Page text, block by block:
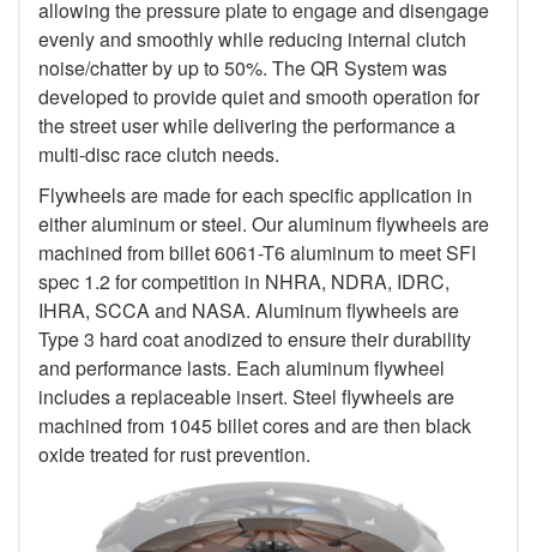
allowing the pressure plate to engage and disengage
evenly and smoothly while reducing internal clutch
noise/chatter by up to 50%. The QR System was
developed to provide quiet and smooth operation for
the street user while delivering the performance a
multi-disc race clutch needs.
Flywheels are made for each specific application in
either aluminum or steel. Our aluminum flywheels are
machined from billet 6061-T6 aluminum to meet SFI
spec 1.2 for competition in NHRA, NDRA, IDRC,
IHRA, SCCA and NASA. Aluminum flywheels are
Type 3 hard coat anodized to ensure their durability
and performance lasts. Each aluminum flywheel
includes a replaceable insert. Steel flywheels are
machined from 1045 billet cores and are then black
oxide treated for rust prevention.